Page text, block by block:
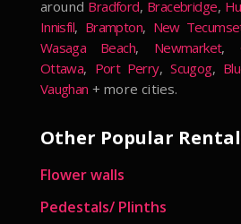
around Bradford, Bracebridge,
Innisfil, Brampton, New
Wasaga Beach, Newmarket,
Ottawa, Port Perry,Scugog,
Vaughan + more cities.
Other Popular
Flower walls
Pedestals/ Plinths